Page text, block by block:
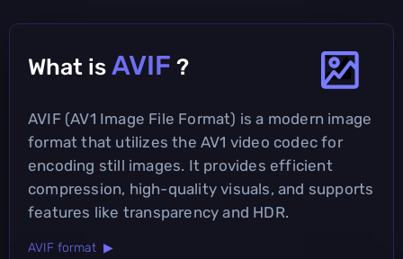
What is AVIF ?
AVIF (AV1 Image File Format) is a modern image
format that utilizes the AV1 video codec for
encoding still images. It provides efficient
compression, high-quality visuals, and supports
features like transparency and HDR.
AVIF format ▶